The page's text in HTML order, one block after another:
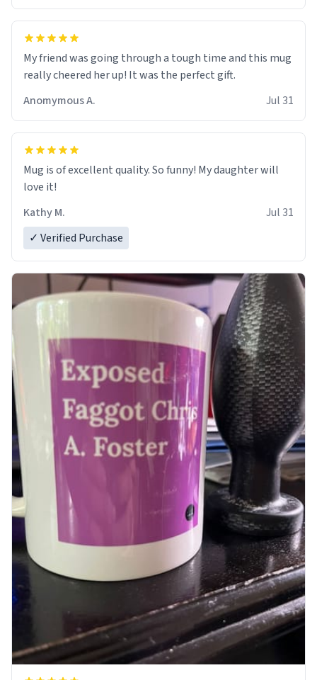
My friend was going through a tough time and this mug
really cheered her up! It was the perfect gift.
Anomymous A.
Jul 31
Mug is of excellent quality. So funny! My daughter will
love it!
Kathy M.
Jul 31
✓ Verified Purchase